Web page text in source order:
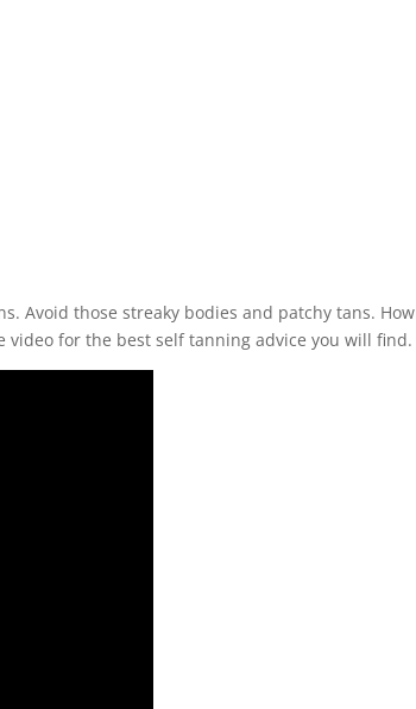
Avoid those streaky bodies and patchy tans. How
for the best self tanning advice you will find.